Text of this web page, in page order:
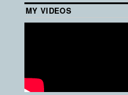
MY VIDEOS